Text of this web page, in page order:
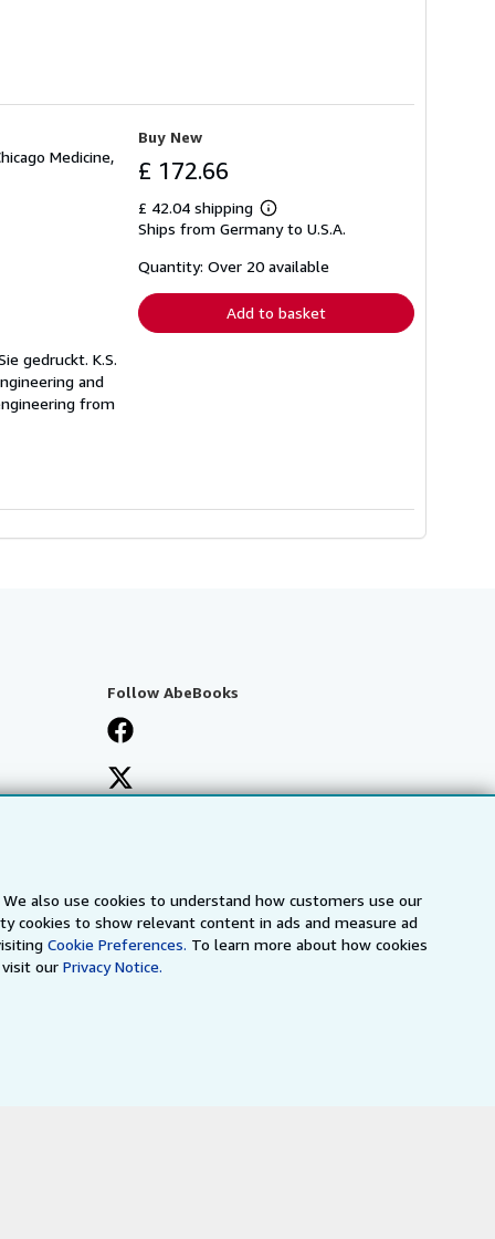
also use cookies to understand how customers use our
cookies to show relevant content in ads and measure ad
Cookie Preferences. To learn more about how cookies
visit ourPrivacy Notice.
Medicine,
gedruckt. K.S.
and
from
Buy New
£ 172.66
£ 42.04 shipping
Learn
more
shipping
Ships from Germany to U.S.A.
Quantity: Over 20 available
Add to basket
Follow AbeBooks